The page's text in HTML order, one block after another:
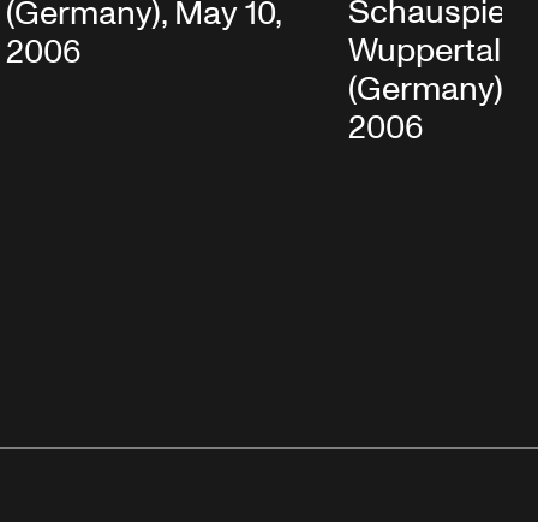
(Germany), May 10,
2006
Wuppertal
(Germany),
2006